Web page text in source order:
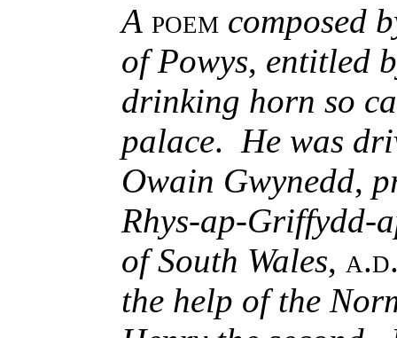
A poem composed
of Powys, entitled
drinking horn so
palace.He was
Owain Gwynedd,
Rhys-ap-Griffydd-
of South Wales,
the help of the